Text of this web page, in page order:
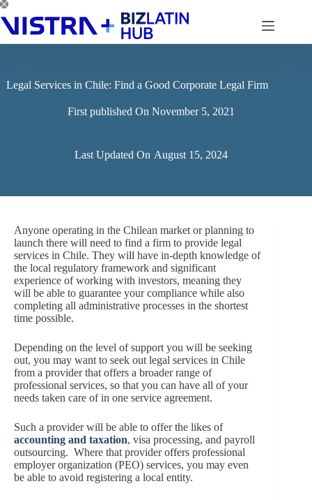
Skip
to
content
Legal Services in Chile: Find a Good Corporate Legal Firm
First published On November 5, 2021
Last Updated On August 15, 2024
Anyone operating in the Chilean market or planning to
launch there will need to find a firm to provide legal
services in Chile. They will have in-depth knowledge of
the local regulatory framework and significant
experience of working with investors, meaning they
will be able to guarantee your compliance while also
completing all administrative processes in the shortest
time possible.
Depending on the level of support you will be seeking
out, you may want to seek out legal services in Chile
from a provider that offers a broader range of
professional services, so that you can have all of your
needs taken care of in one service agreement.
Such a provider will be able to offer the likes of
accounting and taxation, visa processing, and payroll
outsourcing. Where that provider offers professional
employer organization (PEO) services, you may even
be able to avoid registering a local entity.